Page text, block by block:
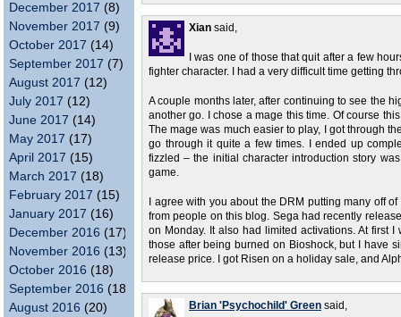
December 2017 (8)
November 2017 (9)
October 2017 (14)
September 2017 (7)
August 2017 (12)
July 2017 (12)
June 2017 (14)
May 2017 (17)
April 2017 (15)
March 2017 (18)
February 2017 (15)
January 2017 (16)
December 2016 (17)
November 2016 (13)
October 2016 (18)
September 2016 (18)
August 2016 (20)
Xian said,
I was one of those that quit after a few
fighter character. I had a very difficult time getting
A couple months later, after continuing to see the
another go. I chose a mage this time. Of course
The mage was much easier to play, I got through
go through it quite a few times. I ended up
fizzled – the initial character introduction story
game.
I agree with you about the DRM putting many off
from people on this blog. Sega had recently
on Monday. It also had limited activations. At first
those after being burned on Bioshock, but I have
release price. I got Risen on a holiday sale, and
Brian 'Psychochild' Green said,